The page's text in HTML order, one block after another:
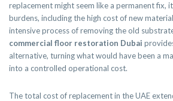
replacement might seem like a permanent fix,
burdens, including the high cost of new
intensive process of removing the old
commercial floor restoration Dubai
alternative, turning what would have been a
into a controlled operational cost.
The total cost of replacement in the UAE